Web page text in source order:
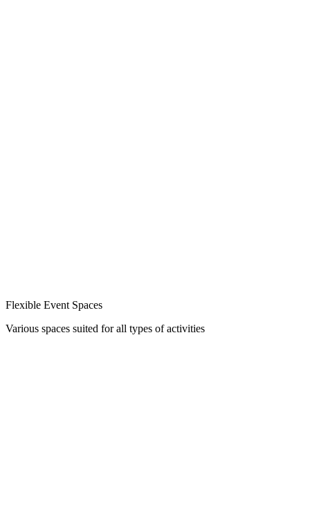
Flexible Event Spaces
Various spaces suited for all types of activities